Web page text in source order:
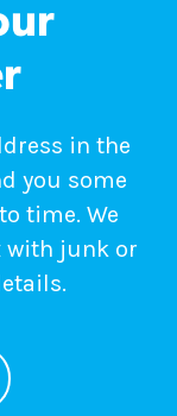
in the
you some
time. We
with junk or